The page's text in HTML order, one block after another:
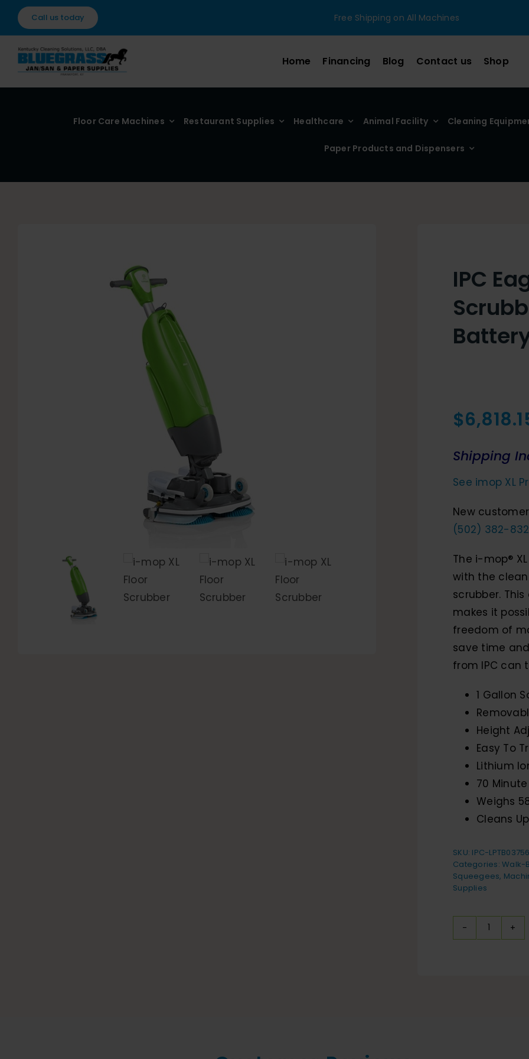
Skip
content
Call us today Free Shipping on All Machines
Home Financing Blog Contact us Shop
Floor Care Machines Restaurant Supplies Healthcare Animal Facility Cleaning
Paper Products and Dispensers
IPC
$
Shipping
See imop XL
New
(502) 382-
The i-mop®
with the
scrubber.
makes it
freedom of
save time
from IPC can
1 Gallon
Height
Easy To
Lithium
70
Weighs
Cleans
SKU: IPC-
Categories:Walk-
Squeegees,
Supplies
IPC